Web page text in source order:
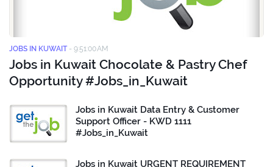
JOBS IN KUWAIT - 9:51:00 AM
Jobs in Kuwait Chocolate & Pastry Chef
Opportunity #Jobs_in_Kuwait
Jobs in Kuwait Data Entry & Customer
Support Officer - KWD 1111
#Jobs_in_Kuwait
Jobs in Kuwait URGENT REQUIREMENT